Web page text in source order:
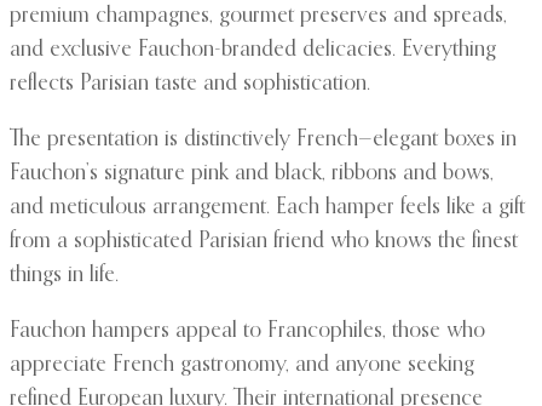
premium champagnes, gourmet preserves and spreads,
and exclusive Fauchon-branded delicacies. Everything
reflects Parisian taste and sophistication.
The presentation is distinctively French—elegant boxes in
Fauchon’s signature pink and black, ribbons and bows,
and meticulous arrangement. Each hamper feels like a gift
from a sophisticated Parisian friend who knows the finest
things in life.
Fauchon hampers appeal to Francophiles, those who
appreciate French gastronomy, and anyone seeking
refined European luxury. Their international presence